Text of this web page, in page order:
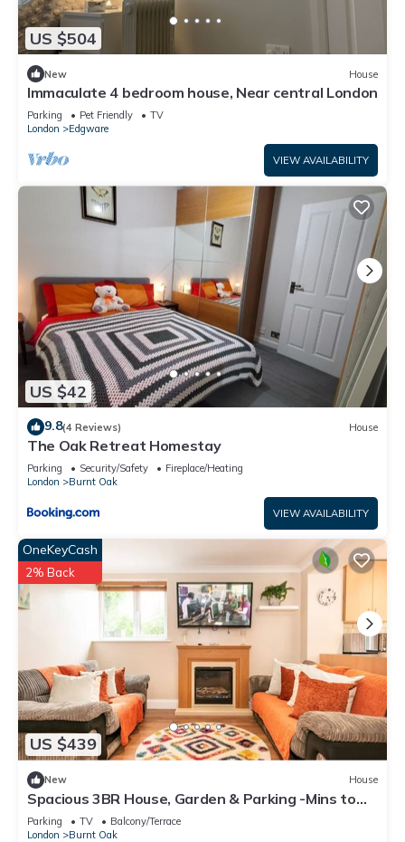
US $504
New House
Immaculate 4 bedroom house, Near central London
Parking Pet Friendly
TV
London
Edgware
VIEW AVAILABILITY
US $42
9.8(4 Reviews) House
The Oak Retreat Homestay
Parking Security/Safety
Fireplace/Heating
London
Burnt Oak
VIEW AVAILABILITY
US $439
OneKeyCash
2% Back
New House
Spacious 3BR House, Garden & Parking -Mins to
Tube - Pass the Keys
Parking TV
Balcony/Terrace
London
Burnt Oak